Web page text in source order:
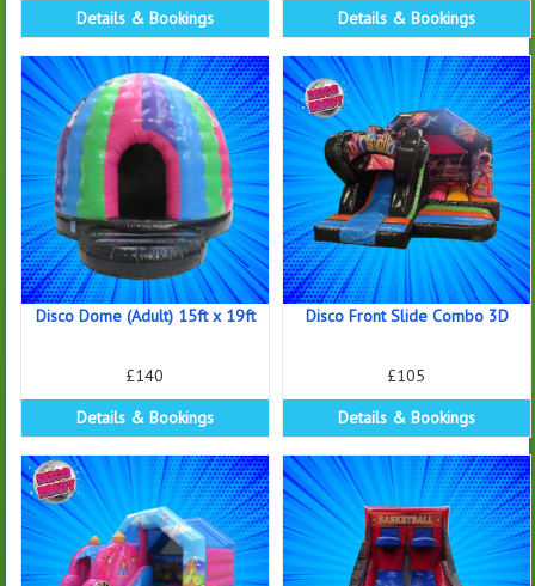
Details & Bookings
Details & Bookings
Disco Dome (Adult) 15ft x 19ft
£140
Details & Bookings
Disco Front Slide Combo 3D
£105
Details & Bookings